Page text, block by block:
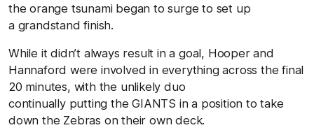
the orange tsunami began to surge to set up
a grandstand finish.
While it didn’t always result in a goal, Hooper and
Hannaford were involved in everything across the final
20 minutes, with the unlikely duo
continually putting the GIANTS in a position to take
down the Zebras on their own deck.